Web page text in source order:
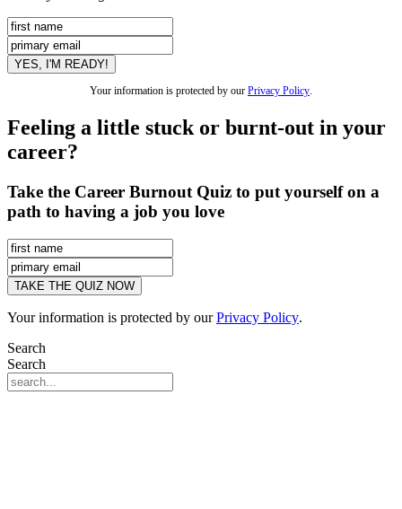
Your information is protected by our Privacy Policy.
Feeling a little stuck or burnt-out in your
career?
Take the Career Burnout Quiz to put yourself on a
path to having a job you love
Your information is protected by ourPrivacy Policy.
Search
Search